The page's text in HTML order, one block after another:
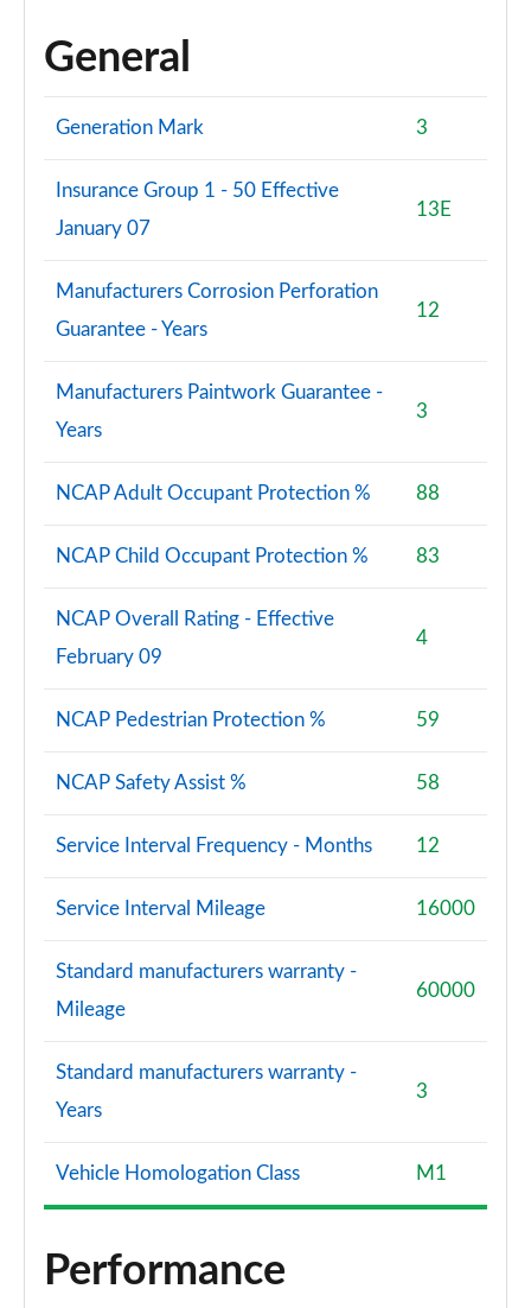
General
Generation Mark 3
Insurance Group 1 - 50 Effective
January 07
13E
Manufacturers Corrosion Perforation
Guarantee - Years
12
Manufacturers Paintwork Guarantee -
Years
3
NCAP Adult Occupant Protection % 88
NCAP Child Occupant Protection % 83
NCAP Overall Rating - Effective
February 09
4
NCAP Pedestrian Protection % 59
NCAP Safety Assist % 58
Service Interval Frequency - Months 12
Service Interval Mileage 16000
Standard manufacturers warranty -
Mileage
60000
Standard manufacturers warranty -
Years
3
Vehicle Homologation Class M1
Performance